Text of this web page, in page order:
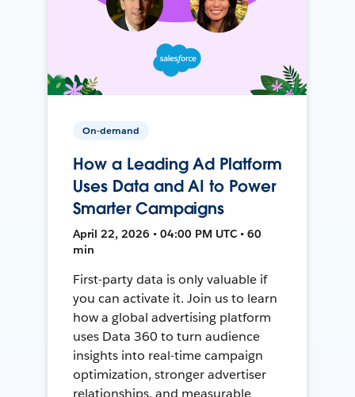
On-demand
How a Leading Ad Platform
Uses Data and AI to Power
Smarter Campaigns
April 22, 2026 • 04:00 PM UTC • 60
min
First-party data is only valuable if
you can activate it. Join us to learn
how a global advertising platform
uses Data 360 to turn audience
insights into real-time campaign
optimization, stronger advertiser
relationships, and measurable